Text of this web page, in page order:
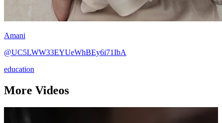
Amani
@UC5LWW33EYUeWhBEy6i71IbA
education
More Videos